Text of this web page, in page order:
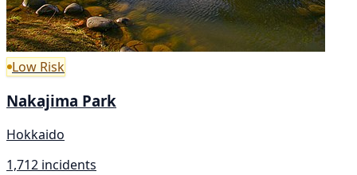
Low Risk
Nakajima Park
Hokkaido
1,712 incidents